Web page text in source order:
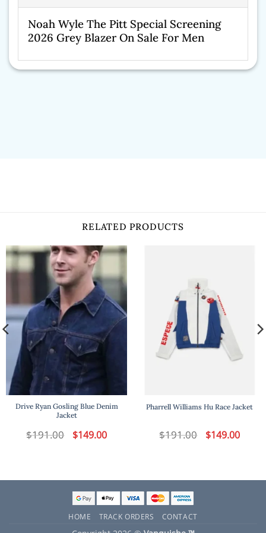
Noah Wyle The Pitt Special Screening
2026 Grey Blazer On Sale For Men
RELATED PRODUCTS
Drive Ryan Gosling Blue Denim
Jacket
$191.00 Original
price
$149.00Current
price
Pharrell Williams Hu Race Jacket
$191.00 Original
price
$149.00Current
price
HOME TRACK ORDERS CONTACT